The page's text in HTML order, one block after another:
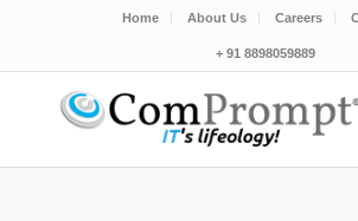
Home About Us Careers
+ 91 8898059889